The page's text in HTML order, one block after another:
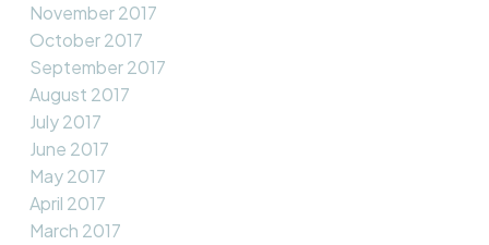
November 2017
October 2017
September 2017
August 2017
July 2017
June 2017
May 2017
April 2017
March 2017